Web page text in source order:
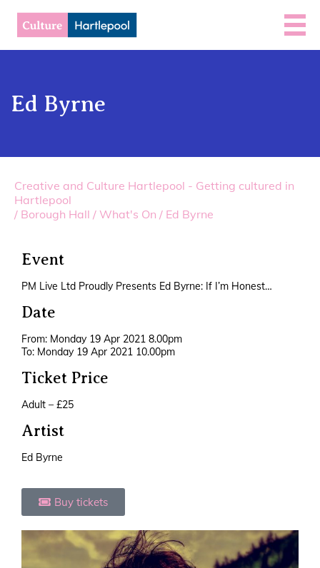
Ed Byrne
Creative and Culture Hartlepool - Getting cultured in
Hartlepool
/ Borough Hall / What's On / Ed Byrne
Event
PM Live Ltd Proudly Presents Ed Byrne: If I’m Honest…
Date
From: Monday 19 Apr 2021 8.00pm
To: Monday 19 Apr 2021 10.00pm
Ticket Price
Adult – £25
Artist
Ed Byrne
Buy tickets